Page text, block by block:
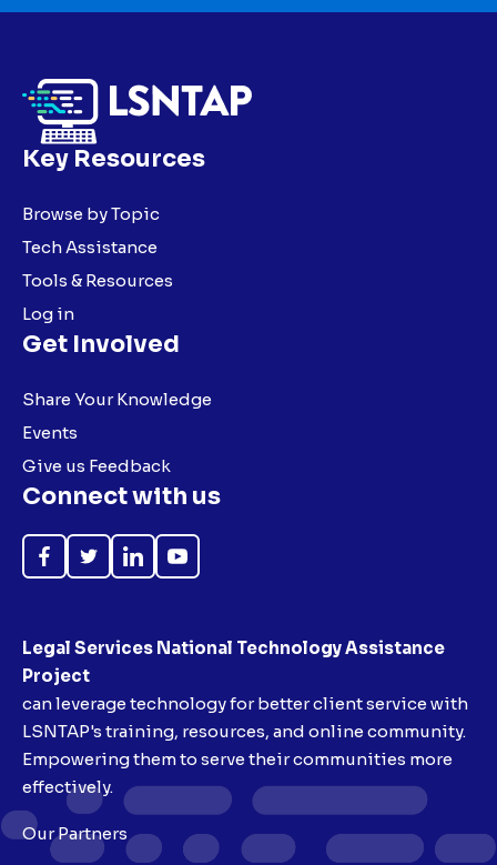
Key Resources
Browse by Topic
Tech Assistance
Tools & Resources
Log in
Get Involved
Share Your Knowledge
Events
Give us Feedback
Connect with us
Like
FollowFollowSubscribe
Legal Services National Technology Assistance
Project
can leverage technology for better client service with
LSNTAP's training, resources, and online community.
Empowering them to serve their communities more
effectively.
Our Partners